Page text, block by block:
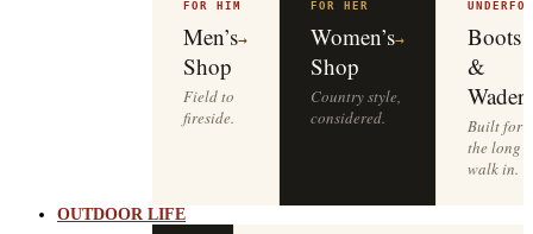
Men’s
Shop
→
Field to
fireside.
Women’s
Shop
→
Country style,
considered.
Boots
&
Waders
Built for
the long
walk in.
OUTDOOR LIFE